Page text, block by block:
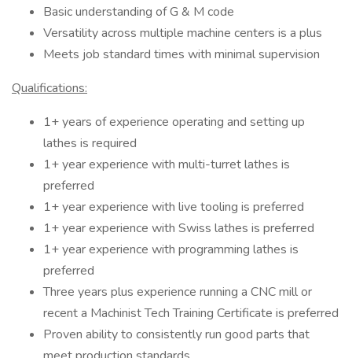
Basic understanding of G & M code
Versatility across multiple machine centers is a plus
Meets job standard times with minimal supervision
Qualifications:
1+ years of experience operating and setting up
lathes is required
1+ year experience with multi-turret lathes is
preferred
1+ year experience with live tooling is preferred
1+ year experience with Swiss lathes is preferred
1+ year experience with programming lathes is
preferred
Three years plus experience running a CNC mill or
recent a Machinist Tech Training Certificate is preferred
Proven ability to consistently run good parts that